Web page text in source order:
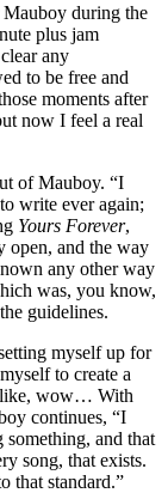
Mauboy during the
plus jam
any
to be free and
moments after
now I feel a real
of Mauboy. “I
write ever again;
Yours Forever,
open, and the way
any other way
was, you know,
guidelines.
myself up for
to create a
like, wow… With
continues, “I
and that
song, that exists.
that standard.”